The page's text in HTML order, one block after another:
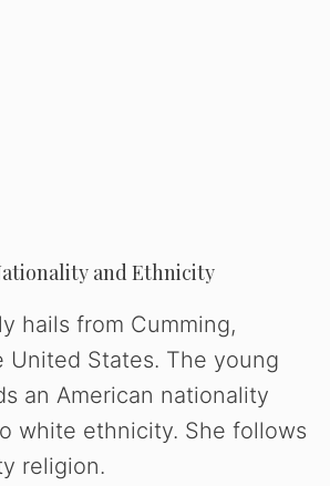
and Ethnicity
hails from Cumming,
United States. The young
an American nationality
white ethnicity. She follows
religion.